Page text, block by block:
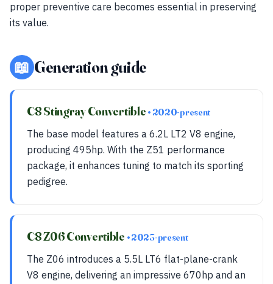
proper preventive care becomes essential in preserving
its value.
📖 Generation guide
C8 Stingray Convertible • 2020-present
The base model features a 6.2L LT2 V8 engine,
producing 495hp. With the Z51 performance
package, it enhances tuning to match its sporting
pedigree.
C8 Z06 Convertible • 2023-present
The Z06 introduces a 5.5L LT6 flat-plane-crank
V8 engine, delivering an impressive 670hp and an